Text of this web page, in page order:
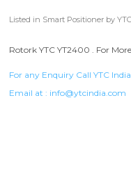
Listed in Smart Positioner by
Rotork YTC YT2400 . For
For any Enquiry Call YTC
Email at : info@ytcindia.com